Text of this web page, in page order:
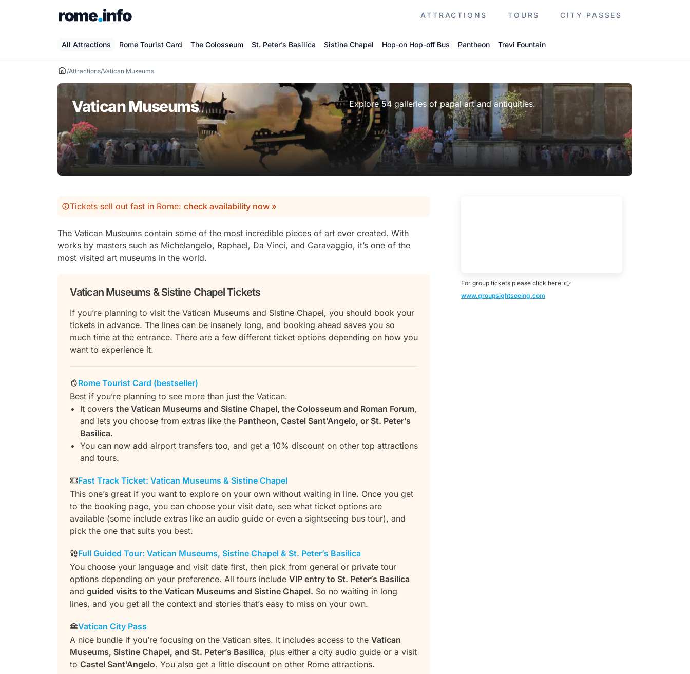
ATTRACTIONS TOURS CITY PASSES
All Attractions Rome Tourist Card The Colosseum St. Peter’s Basilica Sistine Chapel Hop-on Hop-off Bus Pantheon Trevi Fountain
/Attractions/Vatican Museums
Vatican Museums Explore 54 galleries of papal art and antiquities.
Tickets sell out fast in Rome: check availability now »
The Vatican Museums contain some of the most incredible pieces of art ever created. With
works by masters such as Michelangelo, Raphael, Da Vinci, and Caravaggio, it’s one of the
most visited art museums in the world.
Vatican Museums & Sistine Chapel Tickets
If you’re planning to visit the Vatican Museums and Sistine Chapel, you should book your
tickets in advance. The lines can be insanely long, and booking ahead saves you so
much time at the entrance. There are a few different ticket options depending on how you
want to experience it.
Rome Tourist Card (bestseller)
Best if you’re planning to see more than just the Vatican.
It covers the Vatican Museums and Sistine Chapel, the Colosseum and Roman Forum,
and lets you choose from extras like the Pantheon, Castel Sant’Angelo, or St. Peter’s
Basilica.
You can now add airport transfers too, and get a 10% discount on other top attractions
and tours.
Fast Track Ticket: Vatican Museums & Sistine Chapel
This one’s great if you want to explore on your own without waiting in line. Once you get
to the booking page, you can choose your visit date, see what ticket options are
available (some include extras like an audio guide or even a sightseeing bus tour), and
pick the one that suits you best.
Full Guided Tour: Vatican Museums, Sistine Chapel & St. Peter’s Basilica
You choose your language and visit date first, then pick from general or private tour
options depending on your preference. All tours include VIP entry to St. Peter’s Basilica
and guided visits to the Vatican Museums and Sistine Chapel. So no waiting in long
lines, and you get all the context and stories that’s easy to miss on your own.
Vatican City Pass
A nice bundle if you’re focusing on the Vatican sites. It includes access to the Vatican
Museums, Sistine Chapel, and St. Peter’s Basilica, plus either a city audio guide or a visit
to Castel Sant’Angelo. You also get a little discount on other Rome attractions.
For group tickets please click here: 👉
www.groupsightseeing.com